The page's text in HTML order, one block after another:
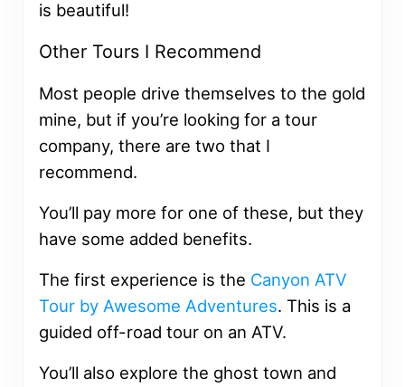
is beautiful!
Other Tours I Recommend
Most people drive themselves to the gold
mine, but if you’re looking for a tour
company, there are two that I
recommend.
You’ll pay more for one of these, but they
have some added benefits.
The first experience is the Canyon ATV
Tour by Awesome Adventures. This is a
guided off-road tour on an ATV.
You’ll also explore the ghost town and